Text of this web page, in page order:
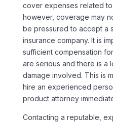
cover expenses related
however, coverage may
be pressured to accept a
insurance company. It is
sufficient compensation
are serious and there is a
damage involved. This is
hire an experienced
product attorney
Contacting a reputable,